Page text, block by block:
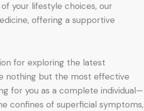
your lifestyle choices, our
offering a supportive
for exploring the latest
nothing but the most effective
for you as a complete individual—
confines of superficial symptoms,